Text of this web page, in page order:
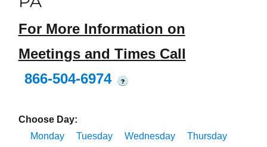
For More Information on
Meetings and Times Call
866-504-6974
?
Choose Day:
Monday
Tuesday Wednesday
Thursday